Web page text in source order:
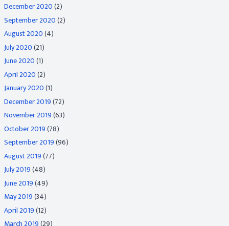
December 2020(2)
September 2020(2)
August 2020(4)
July 2020(21)
June 2020(1)
April 2020(2)
January 2020(1)
December 2019(72)
November 2019(63)
October 2019(78)
September 2019(96)
August 2019(77)
July 2019(48)
June 2019(49)
May 2019(34)
April 2019(12)